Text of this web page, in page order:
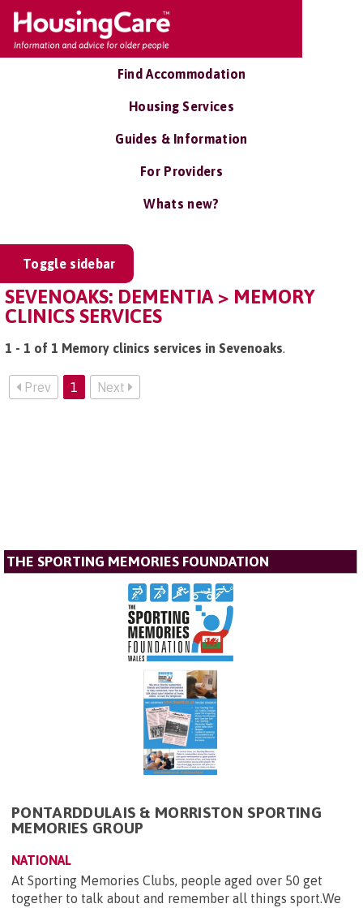
Find Accommodation
Housing Services
Guides & Information
For Providers
Whats new?
Toggle sidebar
SEVENOAKS: DEMENTIA > MEMORY
CLINICS SERVICES
1 - 1 of 1 Memory clinics services in Sevenoaks.
Prev 1 Next
THE SPORTING MEMORIES FOUNDATION
PONTARDDULAIS & MORRISTON SPORTING
MEMORIES GROUP
NATIONAL
At Sporting Memories Clubs, people aged over 50 get
together to talk about and remember all things sport.We